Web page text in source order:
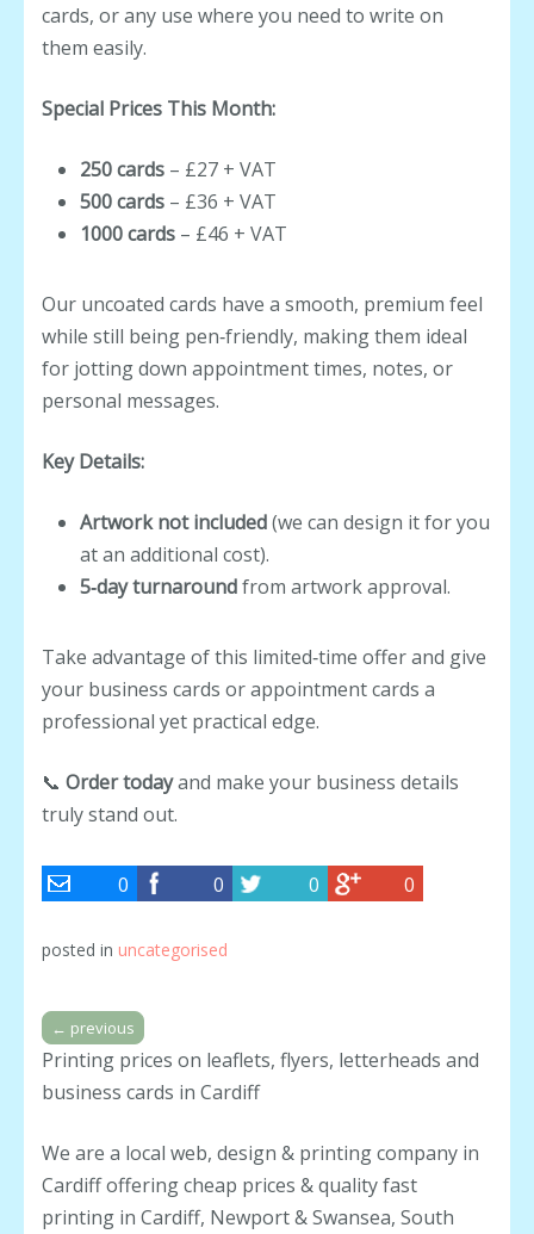
cards, or any use where you need to write on
them easily.
Special Prices This Month:
250 cards – £27 + VAT
500 cards – £36 + VAT
1000 cards – £46 + VAT
Our uncoated cards have a smooth, premium feel
while still being pen‑friendly, making them ideal
for jotting down appointment times, notes, or
personal messages.
Key Details:
Artwork not included(we can design it for you
at an additional cost).
5‑day turnaroundfrom artwork approval.
Take advantage of this limited‑time offer and give
your business cards or appointment cards a
professional yet practical edge.
📞 Order todayand make your business details
truly stand out.
0 0 0 0
posted in uncategorised
← previous
Printing prices on leaflets, flyers, letterheads and
business cards in Cardiff
We are a local web, design & printing company in
Cardiff offering cheap prices & quality fast
printing in Cardiff, Newport & Swansea, South